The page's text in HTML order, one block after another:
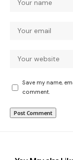
Save my name,
comment.